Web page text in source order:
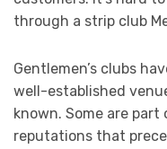
through a strip club
Gentlemen’s clubs
well-established
known. Some are
reputations that